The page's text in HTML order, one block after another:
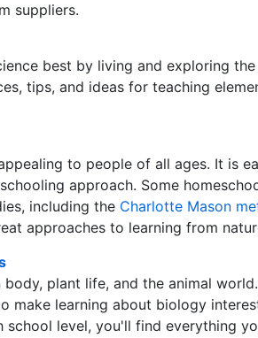
suppliers.
best by living and exploring
tips, and ideas for teaching
to people of all ages. It is
approach. Some
including the Charlotte Mason
approaches to learning from
body, plant life, and the animal
make learning about biology
level, you'll find everything